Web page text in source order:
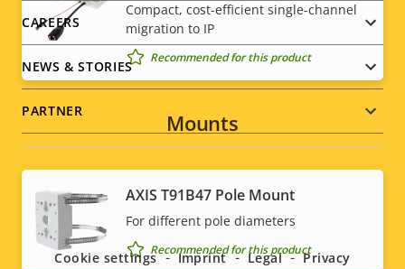
Compact, cost-efficient single-channel
migration to IP
Recommended for this product
Mounts
AXIS T91B47 Pole Mount
For different pole diameters
Recommended for this product
CAREERS
NEWS & STORIES
PARTNER
Social
menu
Cookie settings Imprint Legal Privacy